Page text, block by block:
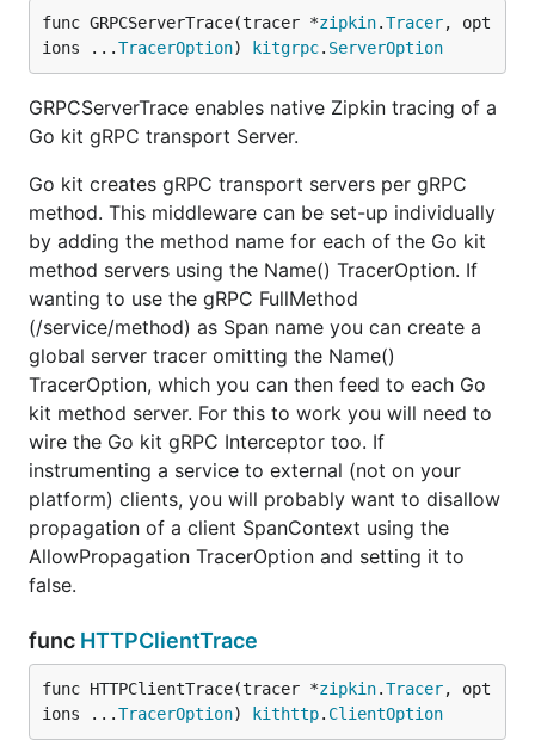
	span.Annotate(time.Now(), "query:start")
	// do the actual query...
	// let's annotate the end...
	span.Annotate(time.Now(), "query:end")
	span.Finish()
	// do other stuff
	...
func GRPCServerTrace(tracer *zipkin.Tracer, opt
ions ...TracerOption) kitgrpc. ServerOption
GRPCServerTrace enables native Zipkin tracing of a
Go kit gRPC transport Server.
Go kit creates gRPC transport servers per gRPC
method. This middleware can be set-up individually
by adding the method name for each of the Go kit
method servers using the Name() TracerOption. If
wanting to use the gRPC FullMethod
(/service/method) as Span name you can create a
global server tracer omitting the Name()
TracerOption, which you can then feed to each Go
kit method server. For this to work you will need to
wire the Go kit gRPC Interceptor too. If
instrumenting a service to external (not on your
platform) clients, you will probably want to disallow
propagation of a client SpanContext using the
AllowPropagation TracerOption and setting it to
false.
func HTTPClientTrace
func HTTPClientTrace(tracer *zipkin.Tracer, opt
ions ...TracerOption) kithttp. ClientOption